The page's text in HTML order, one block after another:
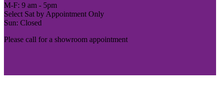
M-F: 9 am - 5pm
Select Sat by Appointment Only
Sun: Closed
Please call for a showroom appointment